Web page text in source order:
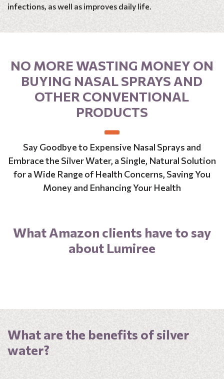
infections, as well as improves daily life.
NO MORE WASTING MONEY ON
BUYING NASAL SPRAYS AND
OTHER CONVENTIONAL
PRODUCTS
Say Goodbye to Expensive Nasal Sprays and
Embrace the Silver Water, a Single, Natural Solution
for a Wide Range of Health Concerns, Saving You
Money and Enhancing Your Health
What Amazon clients have to say
about Lumiree
What are the benefits of silver
water?